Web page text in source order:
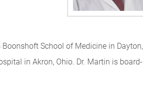
School of Medicine in Dayton,
in Akron, Ohio. Dr. Martin is board-